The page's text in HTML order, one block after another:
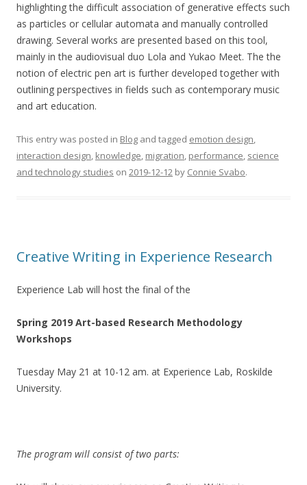
highlighting the difficult association of generative effects such
as particles or cellular automata and manually controlled
drawing. Several works are presented based on this tool,
mainly in the audiovisual duo Lola and Yukao Meet. The the
notion of electric pen art is further developed together with
outlining perspectives in fields such as contemporary music
and art education.
This entry was posted in Blog and tagged emotion design,
interaction design, knowledge, migration, performance, science
and technology studies on 2019-12-12 by Connie Svabo.
Creative Writing in Experience Research
Experience Lab will host the final of the
Spring 2019 Art-based Research Methodology
Workshops
Tuesday May 21 at 10-12 am. at Experience Lab, Roskilde
University.
The program will consist of two parts: